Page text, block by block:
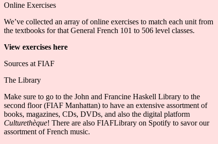
Online Exercises
We’ve collected an array of online exercises to match each unit from
the textbooks for that General French 101 to 506 level classes.
View exercises here
Sources at FIAF
The Library
Make sure to go to the John and Francine Haskell Library to the
second floor (FIAF Manhattan) to have an extensive assortment of
books, magazines, CDs, DVDs, and also the digital platform
Culturethèque! There are also FIAFLibrary on Spotify to savor our
assortment of French music.